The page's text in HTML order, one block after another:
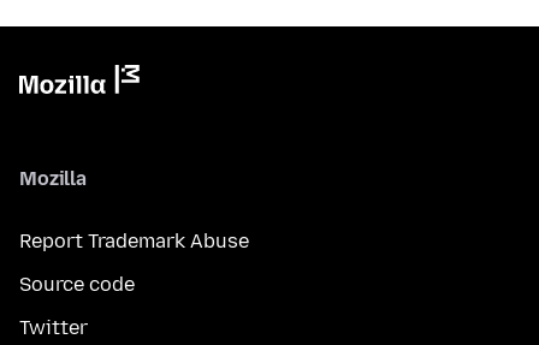
Mozilla
Report Trademark Abuse
Source code
Twitter